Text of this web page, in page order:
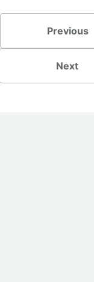
Previous
Next